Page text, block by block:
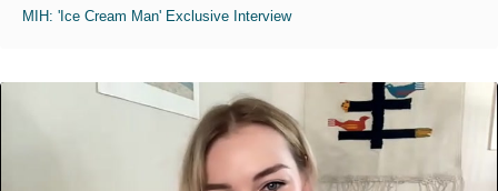
MIH: 'Ice Cream Man' Exclusive Interview